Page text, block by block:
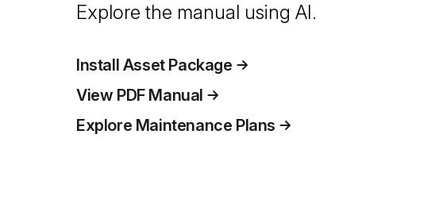
Explore the manual using AI.
Install Asset Package
View PDF Manual
Explore Maintenance Plans